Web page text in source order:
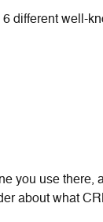
different well-
you use there,
about what